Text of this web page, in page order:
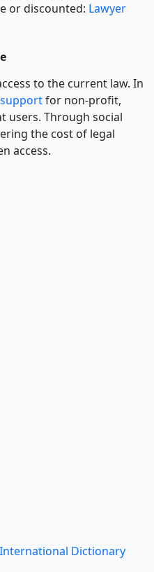
or discounted: Lawyer
to the current law. In
for non-profit,
users. Through social
the cost of legal
access.
International Dictionary